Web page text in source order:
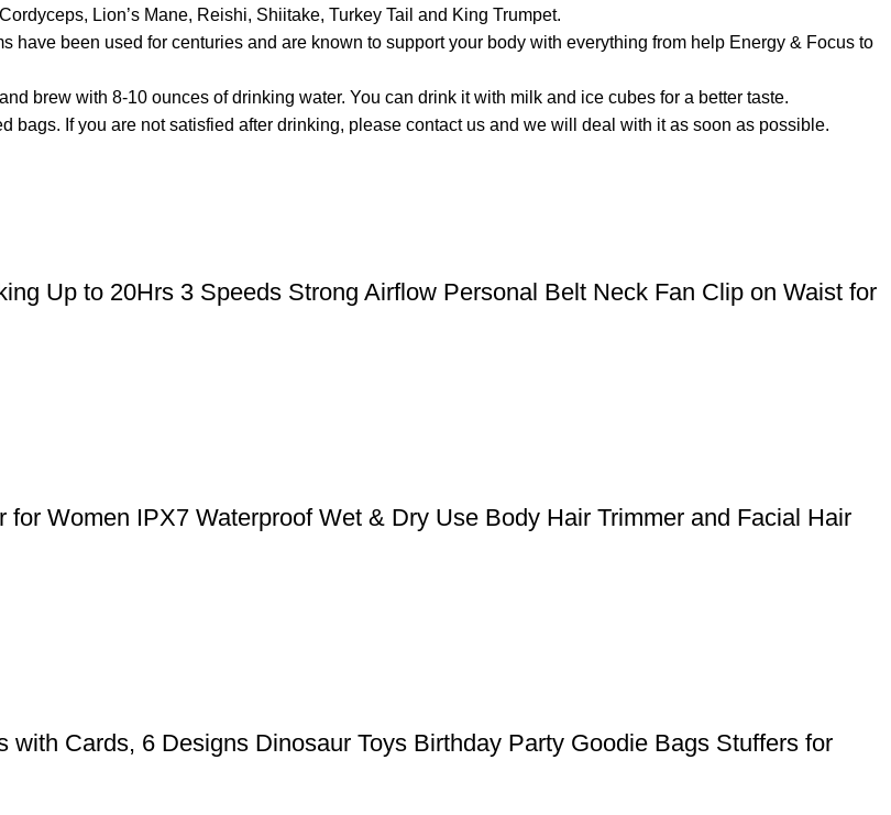
Lion’s Mane, Reishi, Shiitake, Turkey Tail and King Trumpet.
have been used for centuries and are known to support your body with everything from help Energy & Focus to
brew with 8-10 ounces of drinking water. You can drink it with milk and ice cubes for a better taste.
If you are not satisfied after drinking, please contact us and we will deal with it as soon as possible.
Up to 20Hrs 3 Speeds Strong Airflow Personal Belt Neck Fan Clip on Waist for
Women IPX7 Waterproof Wet & Dry Use Body Hair Trimmer and Facial Hair
Cards, 6 Designs Dinosaur Toys Birthday Party Goodie Bags Stuffers for